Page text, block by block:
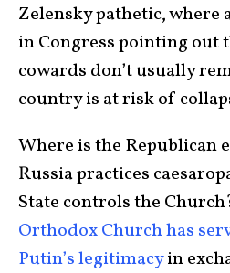
Zelensky pathetic, where
in Congress pointing out
cowards don’t usually
country is at risk of
Where is the Republican
Russia practices
State controls the
Orthodox Church has
Putin’s legitimacyin